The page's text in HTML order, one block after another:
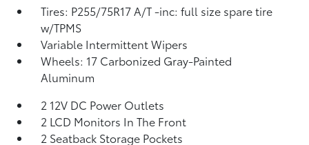
Tires: P255/75R17 A/T -inc: full size spare tire
w/TPMS
Variable Intermittent Wipers
Wheels: 17 Carbonized Gray-Painted
Aluminum
2 12V DC Power Outlets
2 LCD Monitors In The Front
2 Seatback Storage Pockets